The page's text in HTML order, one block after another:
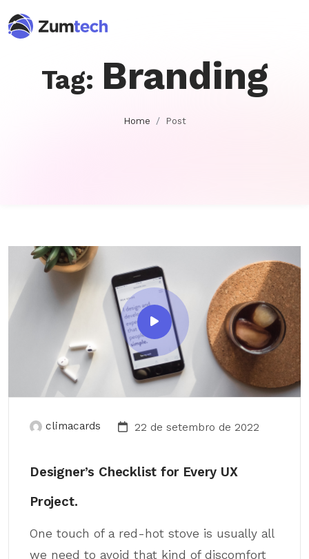
Tag: Branding
Home Post
climacards 22 de setembro de 2022
Designer’s Checklist for Every UX
Project.
One touch of a red-hot stove is usually all
we need to avoid that kind of discomfort